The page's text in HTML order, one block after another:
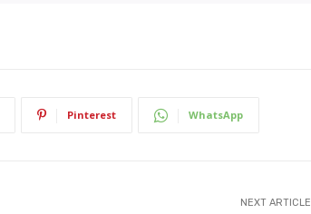
Pinterest WhatsApp
NEXT ARTICLE